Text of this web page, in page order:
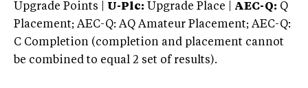
Upgrade Points | U-Plc: Upgrade Place | AEC-Q: Q
Placement; AEC-Q: AQ Amateur Placement; AEC-Q:
C Completion (completion and placement cannot
be combined to equal 2 set of results).